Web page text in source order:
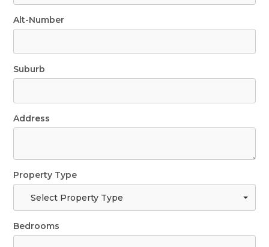
Alt-Number
Suburb
Address
Property Type
Select Property Type
Bedrooms